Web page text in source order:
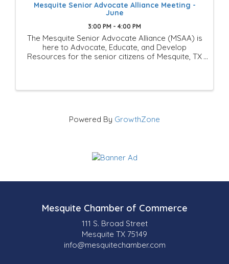
Mesquite Senior Advocate Alliance Meeting -
June
3:00 PM - 4:00 PM
The Mesquite Senior Advocate Alliance (MSAA) is
here to Advocate, Educate, and Develop
Resources for the senior citizens of Mesquite, TX
Powered By GrowthZone
Mesquite Chamber of Commerce
111 S. Broad Street
Mesquite TX 75149
info@mesquitechamber.com